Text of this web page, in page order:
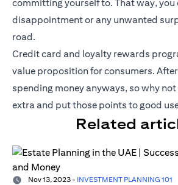
committing yourself to. That way, you
disappointment or any unwanted
road.
Credit card and loyalty rewards
value proposition for consumers.
spending money anyways, so why
extra and put those points to good
Related
Nov 13, 2023 - INVESTMENT PLANNING 101